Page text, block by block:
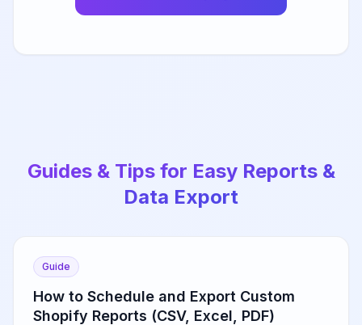
Guides & Tips for Easy Reports &
Data Export
Guide
How to Schedule and Export Custom
Shopify Reports (CSV, Excel, PDF)